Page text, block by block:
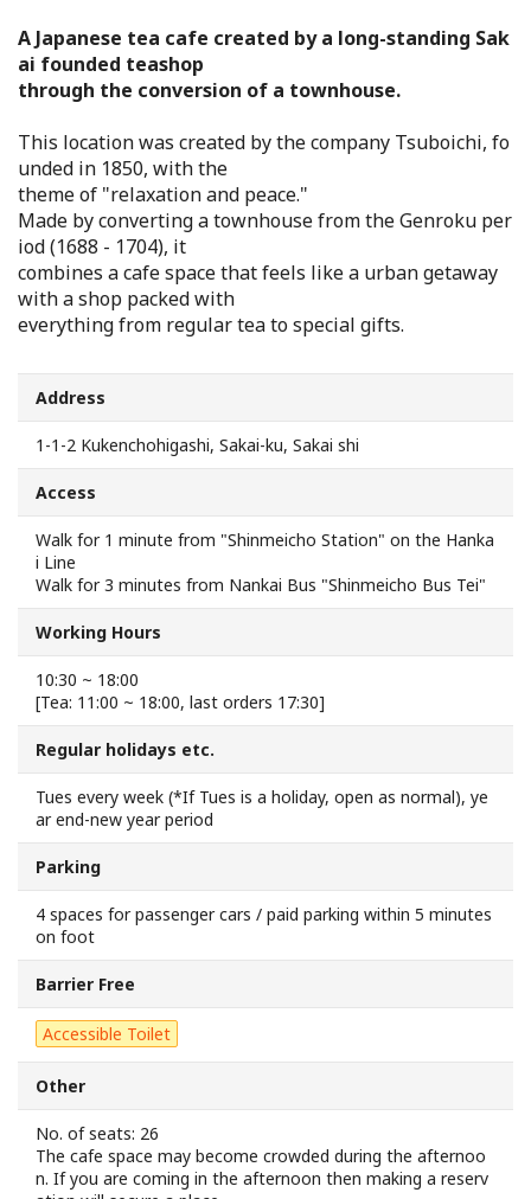
Welcome to Sakai!
Spot Search
Search from Map
Sakai Hospitality Tickets
Useful Information
Recommended Sightseeing Routes
Access to Sakai
Sakai Sightseeing Rental Bicycles
Mozufuru Rental Bicycles
Sakai Sightseeing Taxi
About the Association
About the Association
Sitemap
A Japanese tea cafe created by a long-standing Sak
ai founded teashop
through the conversion of a townhouse.
This location was created by the company Tsuboichi, fo
unded in 1850, with the
theme of "relaxation and peace."
Made by converting a townhouse from the Genroku per
iod (1688 - 1704), it
combines a cafe space that feels like a urban getaway
with a shop packed with
everything from regular tea to special gifts.
Address
1-1-2 Kukenchohigashi, Sakai-ku, Sakai shi
Access
Walk for 1 minute from "Shinmeicho Station" on the Hanka
i Line
Walk for 3 minutes from Nankai Bus "Shinmeicho Bus Tei"
Working Hours
10:30 ~ 18:00
[Tea: 11:00 ~ 18:00, last orders 17:30]
Regular holidays etc.
Tues every week (*If Tues is a holiday, open as normal), ye
ar end-new year period
Parking
4 spaces for passenger cars / paid parking within 5 minutes
on foot
Barrier Free
Accessible Toilet
Other
No. of seats: 26
The cafe space may become crowded during the afternoo
n. If you are coming in the afternoon then making a reserv